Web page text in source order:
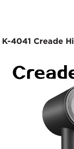
K-4041 Creade